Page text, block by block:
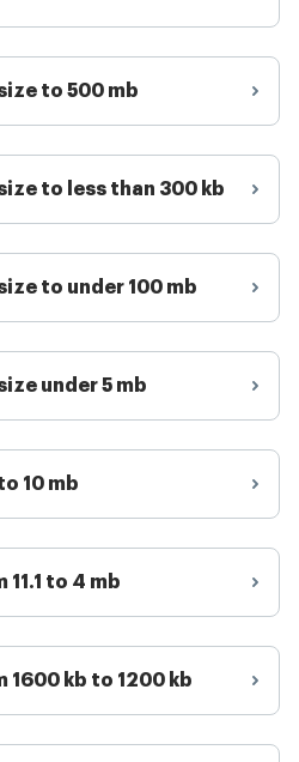
to 500 mb
to less than 300 kb
to under 100 mb
under 5 mb
10 mb
11.1 to 4 mb
1600 kb to 1200 kb